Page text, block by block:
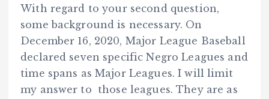
With regard to your second question,
some background is necessary. On
December 16, 2020, Major League Baseball
declared seven specific Negro Leagues and
time spans as Major Leagues. I will limit
my answer to those leagues. They are as